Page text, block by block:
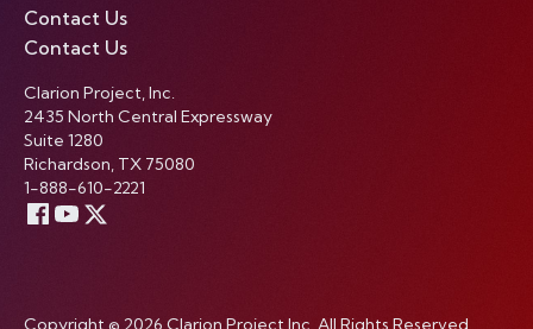
Contact Us
Contact Us
Clarion Project, Inc.
2435 North Central Expressway
Suite 1280
Richardson, TX 75080
1-888-610-2221
Copyright © 2026 Clarion Project Inc. All Rights Reserved.